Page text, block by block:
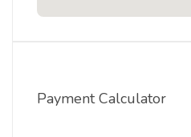
Payment Calculator